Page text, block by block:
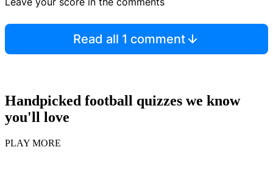
Read all 1 comment
Handpicked football quizzes we know
you'll love
PLAY MORE